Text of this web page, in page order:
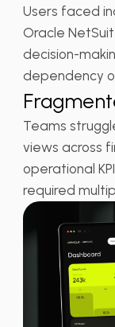
Users faced
Oracle
decision-
dependency
Teams
views across
operational
required